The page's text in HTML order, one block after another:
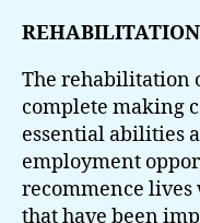
The rehabilitation
complete making
essential abilities
employment
recommence
that have been